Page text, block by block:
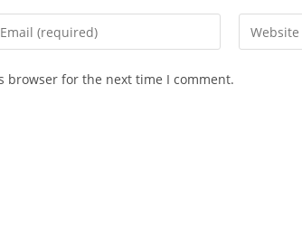
Enter
your
browser for the next time I comment.